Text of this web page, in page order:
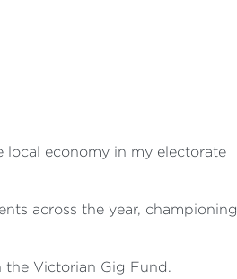
economy in my electorate
across the year, championing
the Victorian Gig Fund.